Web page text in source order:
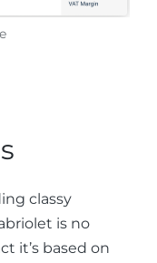
classy
is no
it’s based on